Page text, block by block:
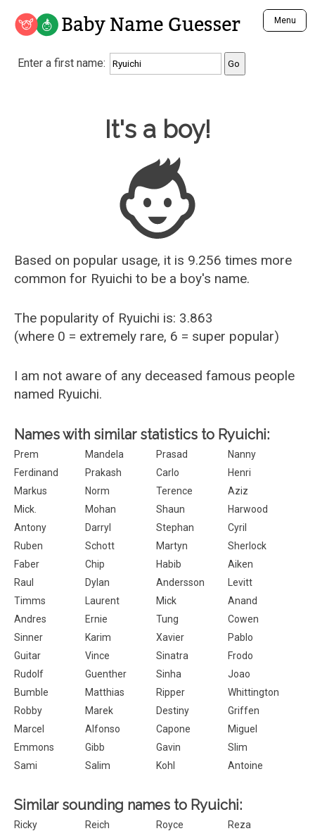
Baby Name Guesser Menu
Analyze a First Name
Unique Baby Name Finder
Most Gender Neutral Names
Most Popular Male Names
Most Popular Female Names
Who is Your Alter Ego?
Recently Added Male Names
Recently Added Female Names
Enter a first name:
Baby Name Guesser
It's a boy!
Based on popular usage, it is 9.256 times more
common for Ryuichi to be a boy's name.
The popularity of Ryuichi is: 3.863
(where 0 = extremely rare, 6 = super popular)
I am not aware of any deceased famous people
named Ryuichi.
Names with similar statistics to Ryuichi:
Prem Mandela Prasad
Nanny
Ferdinand
Prakash Carlo
Henri
Markus
Norm Terence
Aziz
Mick.
Mohan Shaun
Harwood
Antony
Darryl Stephan
Cyril
Ruben
Schott Martyn
Sherlock
Faber
Chip Habib
Aiken
Raul
Dylan Andersson
Levitt
Timms
Laurent Mick
Anand
Andres
Ernie Tung
Cowen
Sinner
Karim Xavier
Pablo
Guitar
Vince Sinatra
Frodo
Rudolf
Guenther Sinha
Joao
Bumble
Matthias Ripper
Whittington
Robby
Marek Destiny
Griffen
Marcel
Alfonso Capone
Miguel
Emmons
Gibb Gavin
Slim
Sami
Salim Kohl Antoine
Similar sounding names to Ryuichi:
Ricky Reich Royce
Reza